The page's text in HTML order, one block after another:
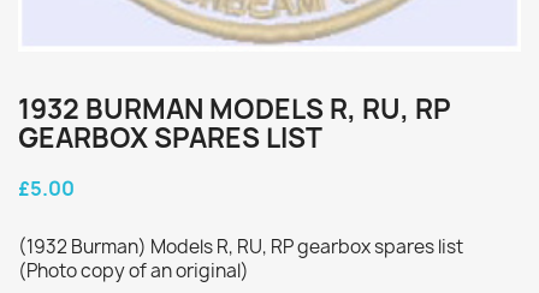
1932 BURMAN MODELS R, RU, RP
GEARBOX SPARES LIST
£5.00
(1932 Burman) Models R, RU, RP gearbox spares list
(Photo copy of an original)